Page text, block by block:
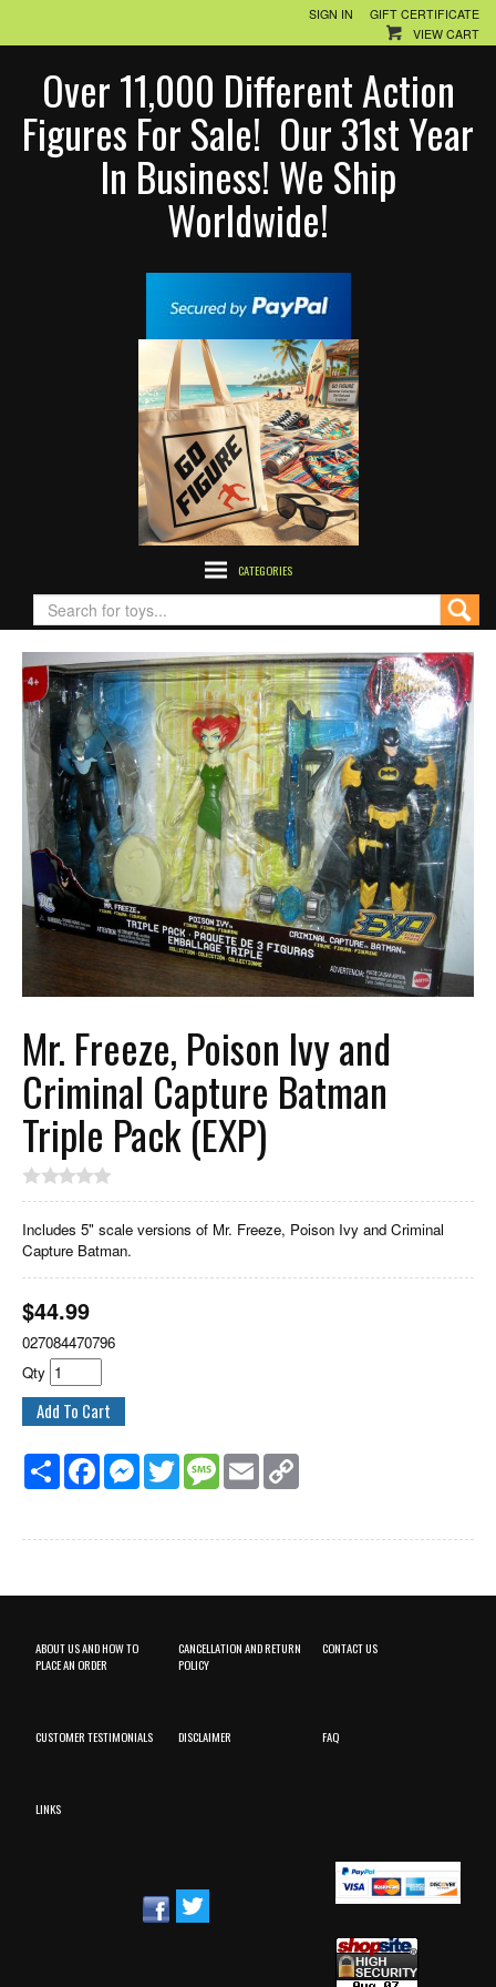
SIGN IN
GIFT CERTIFICATE
VIEW CART
Over 11,000 Different Action
Figures For Sale! Our 31st Year
In Business! We Ship
Worldwide!
CATEGORIES
Mr. Freeze, Poison Ivy and
Criminal Capture Batman
Triple Pack (EXP)
Includes 5" scale versions of Mr. Freeze, Poison Ivy and Criminal
Capture Batman.
$44.99
027084470796
Qty
Share FacebookMessenger
Twitter MessageEmail
ABOUT US AND HOW TO
PLACE AN ORDER
CANCELLATION AND RETURN
POLICY
CONTACT US
CUSTOMER TESTIMONIALS DISCLAIMER FAQ
LINKS